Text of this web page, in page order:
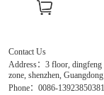
Contact Us
Address：3 floor, dingfeng
zone, shenzhen,
Phone：0086-13923850381